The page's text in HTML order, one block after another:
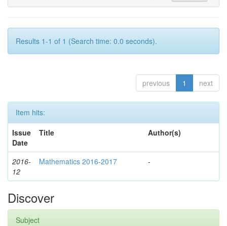
Results 1-1 of 1 (Search time: 0.0 seconds).
previous 1 next
Item hits:
Issue
Date
Title Author(s)
2016-
12
Mathematics 2016-2017 -
Discover
Subject